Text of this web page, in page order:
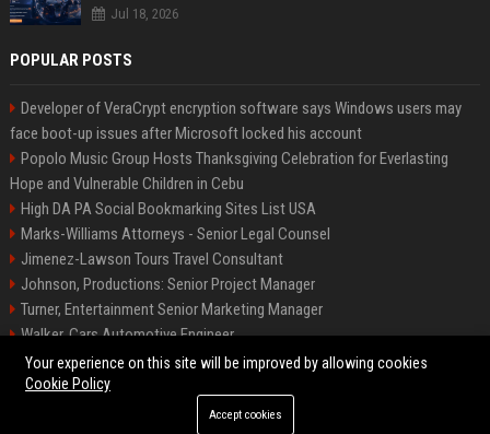
Jul 18, 2026
POPULAR POSTS
Developer of VeraCrypt encryption software says Windows users may
face boot-up issues after Microsoft locked his account
Popolo Music Group Hosts Thanksgiving Celebration for Everlasting
Hope and Vulnerable Children in Cebu
High DA PA Social Bookmarking Sites List USA
Marks-Williams Attorneys - Senior Legal Counsel
Jimenez-Lawson Tours Travel Consultant
Johnson, Productions: Senior Project Manager
Turner, Entertainment Senior Marketing Manager
Walker, Cars Automotive Engineer
Lee, Tech Senior Software Engineer
©2026 Charlotte Times 46. All right reserved.
Your experience on this site will be improved by allowing cookies
Cookie Policy
Accept cookies